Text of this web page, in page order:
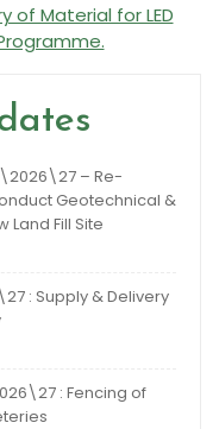
of Material for LED
– Re-
Geotechnical &
Land Fill Site
: Supply & Delivery
: Fencing of